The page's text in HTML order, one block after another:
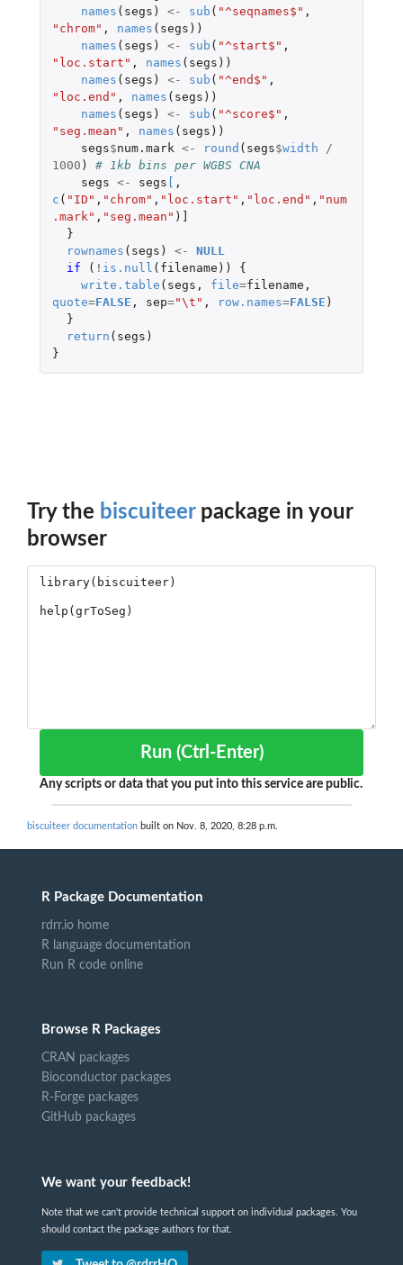
names ( segs ) <- sub ( "^seqnames$" ,
"chrom" , names ( segs ))
names ( segs ) <- sub ( "^start$" ,
"loc.start" , names ( segs ))
names ( segs ) <- sub ( "^end$" ,
"loc.end" , names ( segs ))
names ( segs ) <- sub ( "^score$" ,
"seg.mean" , names ( segs ))
segs$num.mark <- round ( segs$width
/
1000 )
# 1kb bins per WGBS CNA
segs <- segs [ ,
c ( "ID" , "chrom" , "loc.start" , "loc.end" , "num
.mark" , "seg.mean" ) ]
}
rownames ( segs ) <-
NULL
if
( ! is.null ( filename ))
{
write.table ( segs , file=filename ,
quote=FALSE , sep="\t" , row.names=FALSE )
}
return ( segs )
}
Try the biscuiteerpackage in your
browser
Run (Ctrl-Enter)
Any scripts or data that you put into this service are public.
biscuiteer documentation built on Nov. 8, 2020, 8:28 p.m.
R Package Documentation
rdrr.io home
R language documentation
Run R code online
Browse R Packages
CRAN packages
Bioconductor packages
R-Forge packages
GitHub packages
We want your feedback!
Note that we can't provide technical support on individual packages. You
should contact the package authors for that.